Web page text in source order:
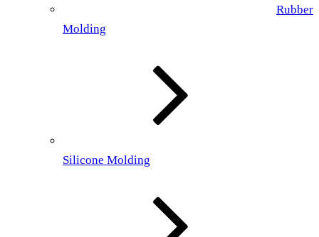
Rubber
Molding
Silicone Molding